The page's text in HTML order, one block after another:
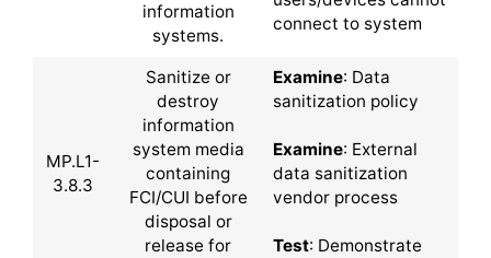
information
systems.
connect to system
MP.L1-
3.8.3
Sanitize or
destroy
information
system media
containing
FCI/CUI before
disposal or
release for
Examine: Data
sanitization policy
Examine: External
data sanitization
vendor process
Test: Demonstrate